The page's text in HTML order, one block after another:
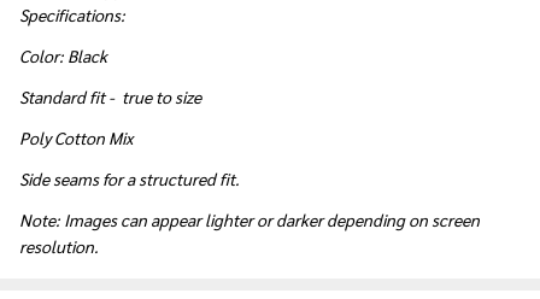
Specifications:
Color: Black
Standard fit - true to size
Poly Cotton Mix
Side seams for a structured fit.
Note: Images can appear lighter or darker depending on screen
resolution.